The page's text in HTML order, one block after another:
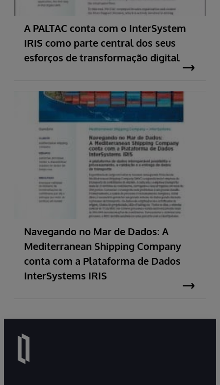
A PALTAC conta com o InterSystem
IRIS como parte central dos seus
esforços de transformação digital
Navegando no Mar de Dados: A
Mediterranean Shipping Company
conta com a Plataforma de Dados
InterSystems IRIS